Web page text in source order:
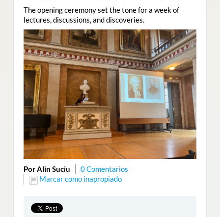
The opening ceremony set the tone for a week of
lectures, discussions, and discoveries.
Por Alin Suciu
0 Comentarios
Marcar como inapropiado